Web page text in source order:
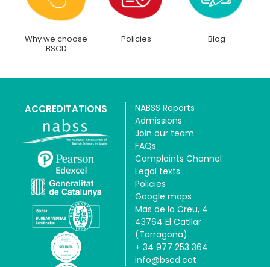
Why we choose
BSCD
Policies Blog
ACCREDITATIONS
NABSS Reports
Admissions
Join our team
FAQs
Complaints Channel
Legal texts
Policies
Google maps
Mas de la Creu, 4
43764 El Catllar
(Tarragona)
+ 34 977 253 364
info@bscd.cat